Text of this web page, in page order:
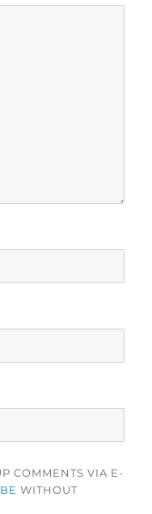
COMMENTS VIA E-
WITHOUT